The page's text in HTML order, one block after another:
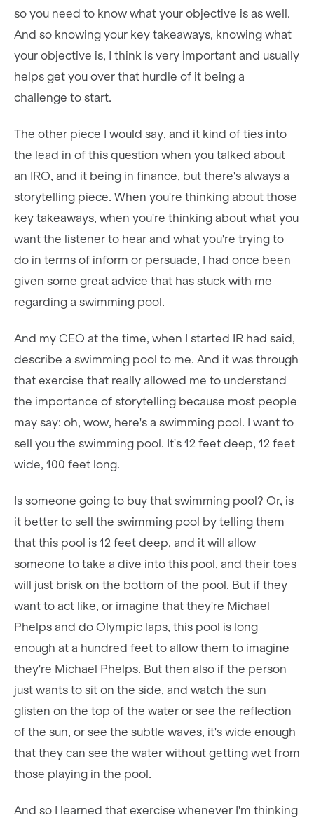
so you need to know what your objective is as well.
And so knowing your key takeaways, knowing what
your objective is, I think is very important and usually
helps get you over that hurdle of it being a
challenge to start.
The other piece I would say, and it kind of ties into
the lead in of this question when you talked about
an IRO, and it being in finance, but there's always a
storytelling piece. When you're thinking about those
key takeaways, when you're thinking about what you
want the listener to hear and what you're trying to
do in terms of inform or persuade, I had once been
given some great advice that has stuck with me
regarding a swimming pool.
And my CEO at the time, when I started IR had said,
describe a swimming pool to me. And it was through
that exercise that really allowed me to understand
the importance of storytelling because most people
may say: oh, wow, here's a swimming pool. I want to
sell you the swimming pool. It's 12 feet deep, 12 feet
wide, 100 feet long.
Is someone going to buy that swimming pool? Or, is
it better to sell the swimming pool by telling them
that this pool is 12 feet deep, and it will allow
someone to take a dive into this pool, and their toes
will just brisk on the bottom of the pool. But if they
want to act like, or imagine that they're Michael
Phelps and do Olympic laps, this pool is long
enough at a hundred feet to allow them to imagine
they're Michael Phelps. But then also if the person
just wants to sit on the side, and watch the sun
glisten on the top of the water or see the reflection
of the sun, or see the subtle waves, it's wide enough
that they can see the water without getting wet from
those playing in the pool.
And so I learned that exercise whenever I'm thinking